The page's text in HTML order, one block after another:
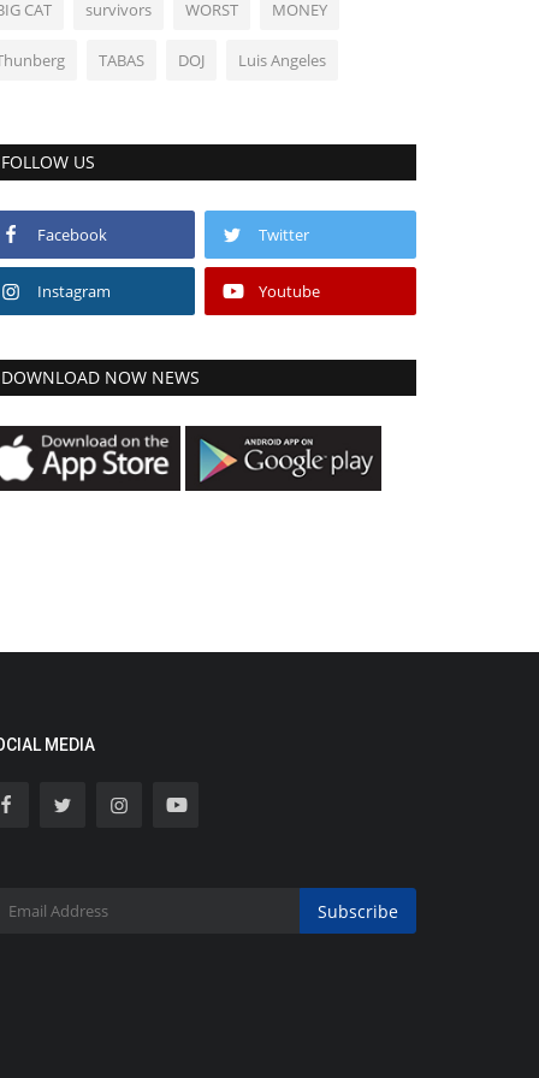
CAT survivors WORST MONEY
TABAS DOJ Luis Angeles
FOLLOW US
Facebook Twitter
Instagram Youtube
DOWNLOAD NOW NEWS
MEDIA
Subscribe